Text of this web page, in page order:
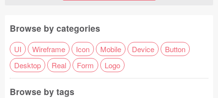
Browse by categories
UI Wireframe Icon Mobile Device
Button
Desktop
Real Form Logo
Browse by tags